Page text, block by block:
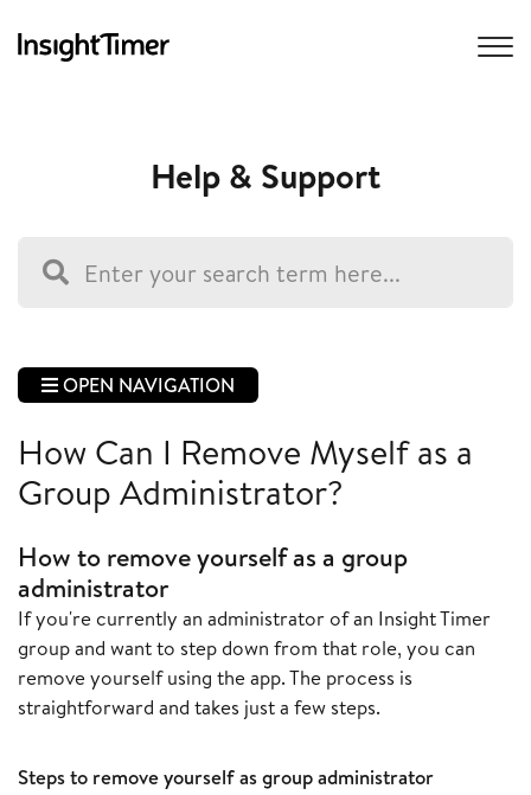
Help & Support
OPEN NAVIGATION
How Can I Remove Myself as a
Group Administrator?
How to remove yourself as a group
administrator
If you're currently an administrator of an Insight Timer
group and want to step down from that role, you can
remove yourself using the app. The process is
straightforward and takes just a few steps.
Steps to remove yourself as group administrator